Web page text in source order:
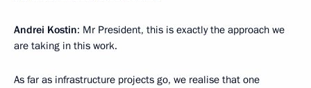
Andrei Kostin: Mr President, this is exactly the approach we
are taking in this work.
As far as infrastructure projects go, we realise that one